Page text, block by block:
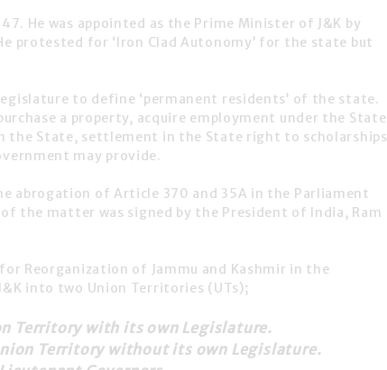
He was appointed as the Prime Minister of J&K by
protested for ‘Iron Clad Autonomy’ for the state but
to define ‘permanent residents’ of the state.
a property, acquire employment under the State
the State, settlement in the State right to scholarships
may provide.
abrogation of Article 370 and 35A in the Parliament
the matter was signed by the President of India, Ram
Reorganization of Jammu and Kashmir in the
into two Union Territories (UTs);
Territory with its own Legislature.
Territory without its own Legislature.